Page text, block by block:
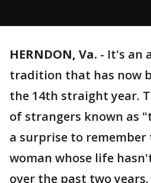
HERNDON, Va. - It's an
tradition that has now
the 14th straight year.
of strangers known as
a surprise to remember
woman whose life
over the past two years.